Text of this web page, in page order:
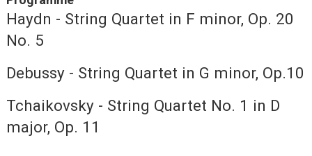
Haydn - String Quartet in F minor, Op. 20
No. 5
Debussy - String Quartet in G minor, Op.10
Tchaikovsky - String Quartet No. 1 in D
major, Op. 11